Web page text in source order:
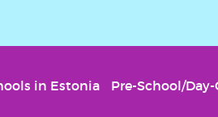
in Estonia Pre-School/Day-